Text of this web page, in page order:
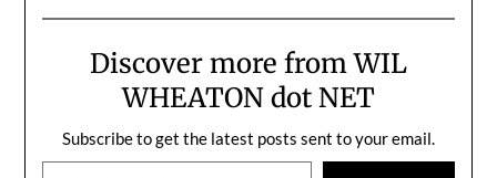
Discover more from WIL
WHEATON dot NET
Subscribe to get the latest posts sent to your email.
Type your email…